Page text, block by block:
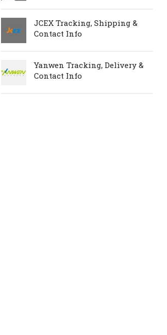
JCEX Tracking, Shipping &
Contact Info
Yanwen Tracking, Delivery &
Contact Info